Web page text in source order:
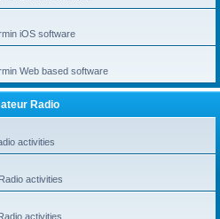
iOS software
Web based software
Radio
activities
activities
activities